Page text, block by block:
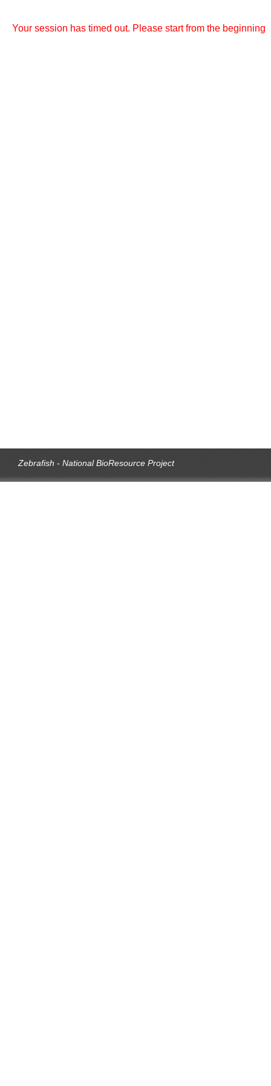
Your session has timed out. Please start from the beginning
Zebrafish - National BioResource Project